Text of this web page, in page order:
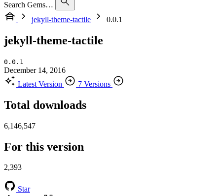
Search Gems…
jekyll-theme-tactile
0.0.1
jekyll-theme-tactile
0.0.1
December 14, 2016
Latest Version
7 Versions
Total downloads
6,146,547
For this version
2,393
Star